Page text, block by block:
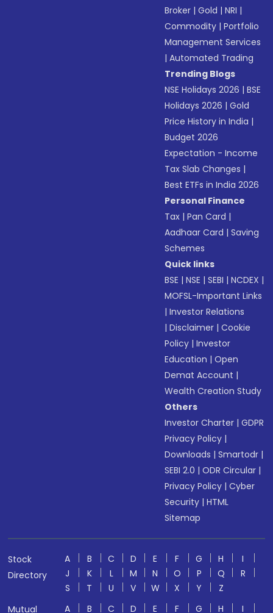
Broker |Gold |NRI |
Commodity |Portfolio
Management Services
|Automated Trading
Trending Blogs
NSE Holidays 2026 |BSE
Holidays 2026 |Gold
Price History in India |
Budget 2026
Expectation - Income
Tax Slab Changes |
Best ETFs in India 2026
Personal Finance
Tax |Pan Card |
Aadhaar Card |Saving
Schemes
Quick links
BSE |NSE |SEBI |NCDEX |
MOFSL-Important Links
|Investor Relations
|Disclaimer |Cookie
Policy |Investor
Education |Open
Demat Account |
Wealth Creation Study
Others
Investor Charter |GDPR
Privacy Policy |
Downloads |Smartodr |
SEBI 2.0 |ODR Circular |
Privacy Policy |Cyber
Security |HTML
Sitemap
Stock
Directory
A B C D E F G H
I
J
K L M N O P Q
R
S
T U V W X Y
Z
Mutual
A B C D E F G H
I